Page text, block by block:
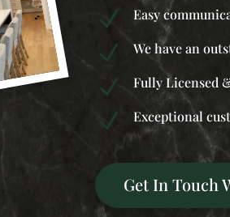
N Easy
N We have an
N Fully Licensed
N Exceptional
Get In Touch